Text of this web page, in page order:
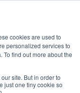
cookies are used to
personalized services to
To find out more about the
site. But in order to
just one tiny cookie so
For